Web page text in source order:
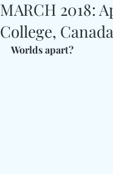
MARCH 2018:
College, Canada
Worlds apart?